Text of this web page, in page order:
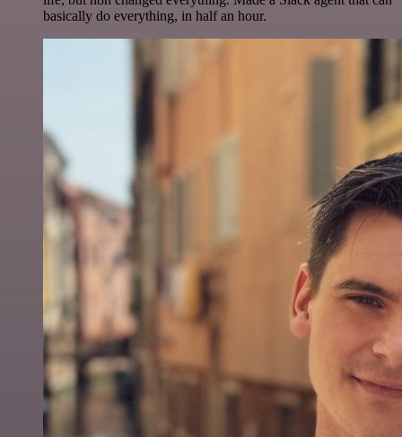
basically do everything, in half an hour.